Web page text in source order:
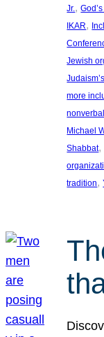
Jr.,
IKAR,
Jewish
more
Michael
Shabbat,
tradition,